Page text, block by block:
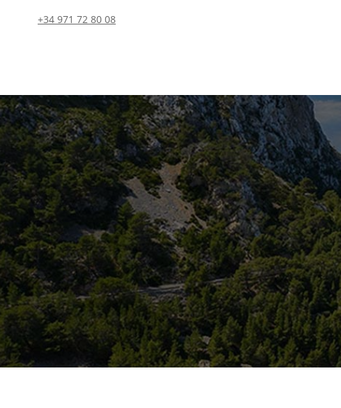
+34 971 72 80 08